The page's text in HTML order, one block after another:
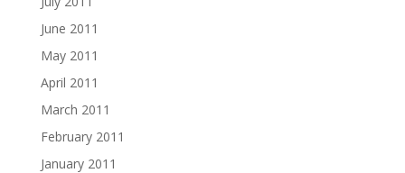
June 2011
May 2011
April 2011
March 2011
February 2011
January 2011